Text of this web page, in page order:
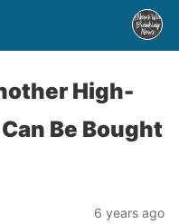
High-
Be Bought
6 years ago